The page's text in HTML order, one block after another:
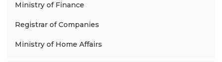
Ministry of Finance
Registrar of Companies
Ministry of Home Affairs